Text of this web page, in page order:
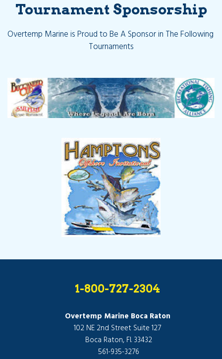
Tournament Sponsorship
Overtemp Marine is Proud to Be A Sponsor in The Following
Tournaments
1-800-727-2304
Overtemp Marine Boca Raton
102 NE 2nd Street Suite 127
Boca Raton, Fl. 33432
561-935-3276